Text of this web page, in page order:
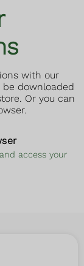
with our
downloaded
Or you can
access your